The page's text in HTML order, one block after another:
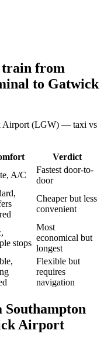
train from
to Gatwick
Airport (LGW) — taxi vs
Verdict
A/C
Fastest door-to-
door
Cheaper but less
convenient
stops
Most
economical but
longest
Flexible but
requires
navigation
Southampton
Airport